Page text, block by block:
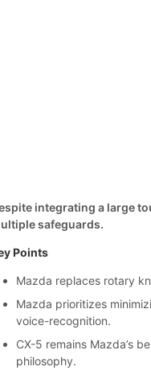
integrating a large
safeguards.
Points
Mazda replaces rotary
Mazda prioritizes
voice-recognition.
CX-5 remains Mazda’s
philosophy.